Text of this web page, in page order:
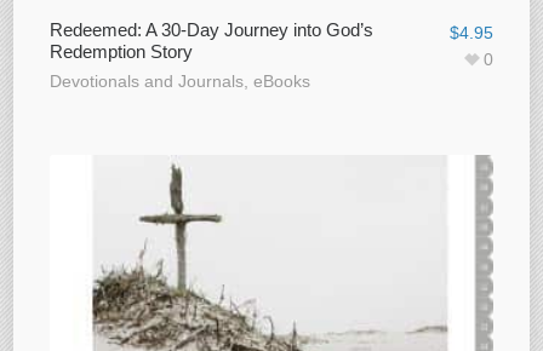
Redeemed: A 30-Day Journey into God’s
Redemption Story
Devotionals and Journals ,eBooks
$4.95
0